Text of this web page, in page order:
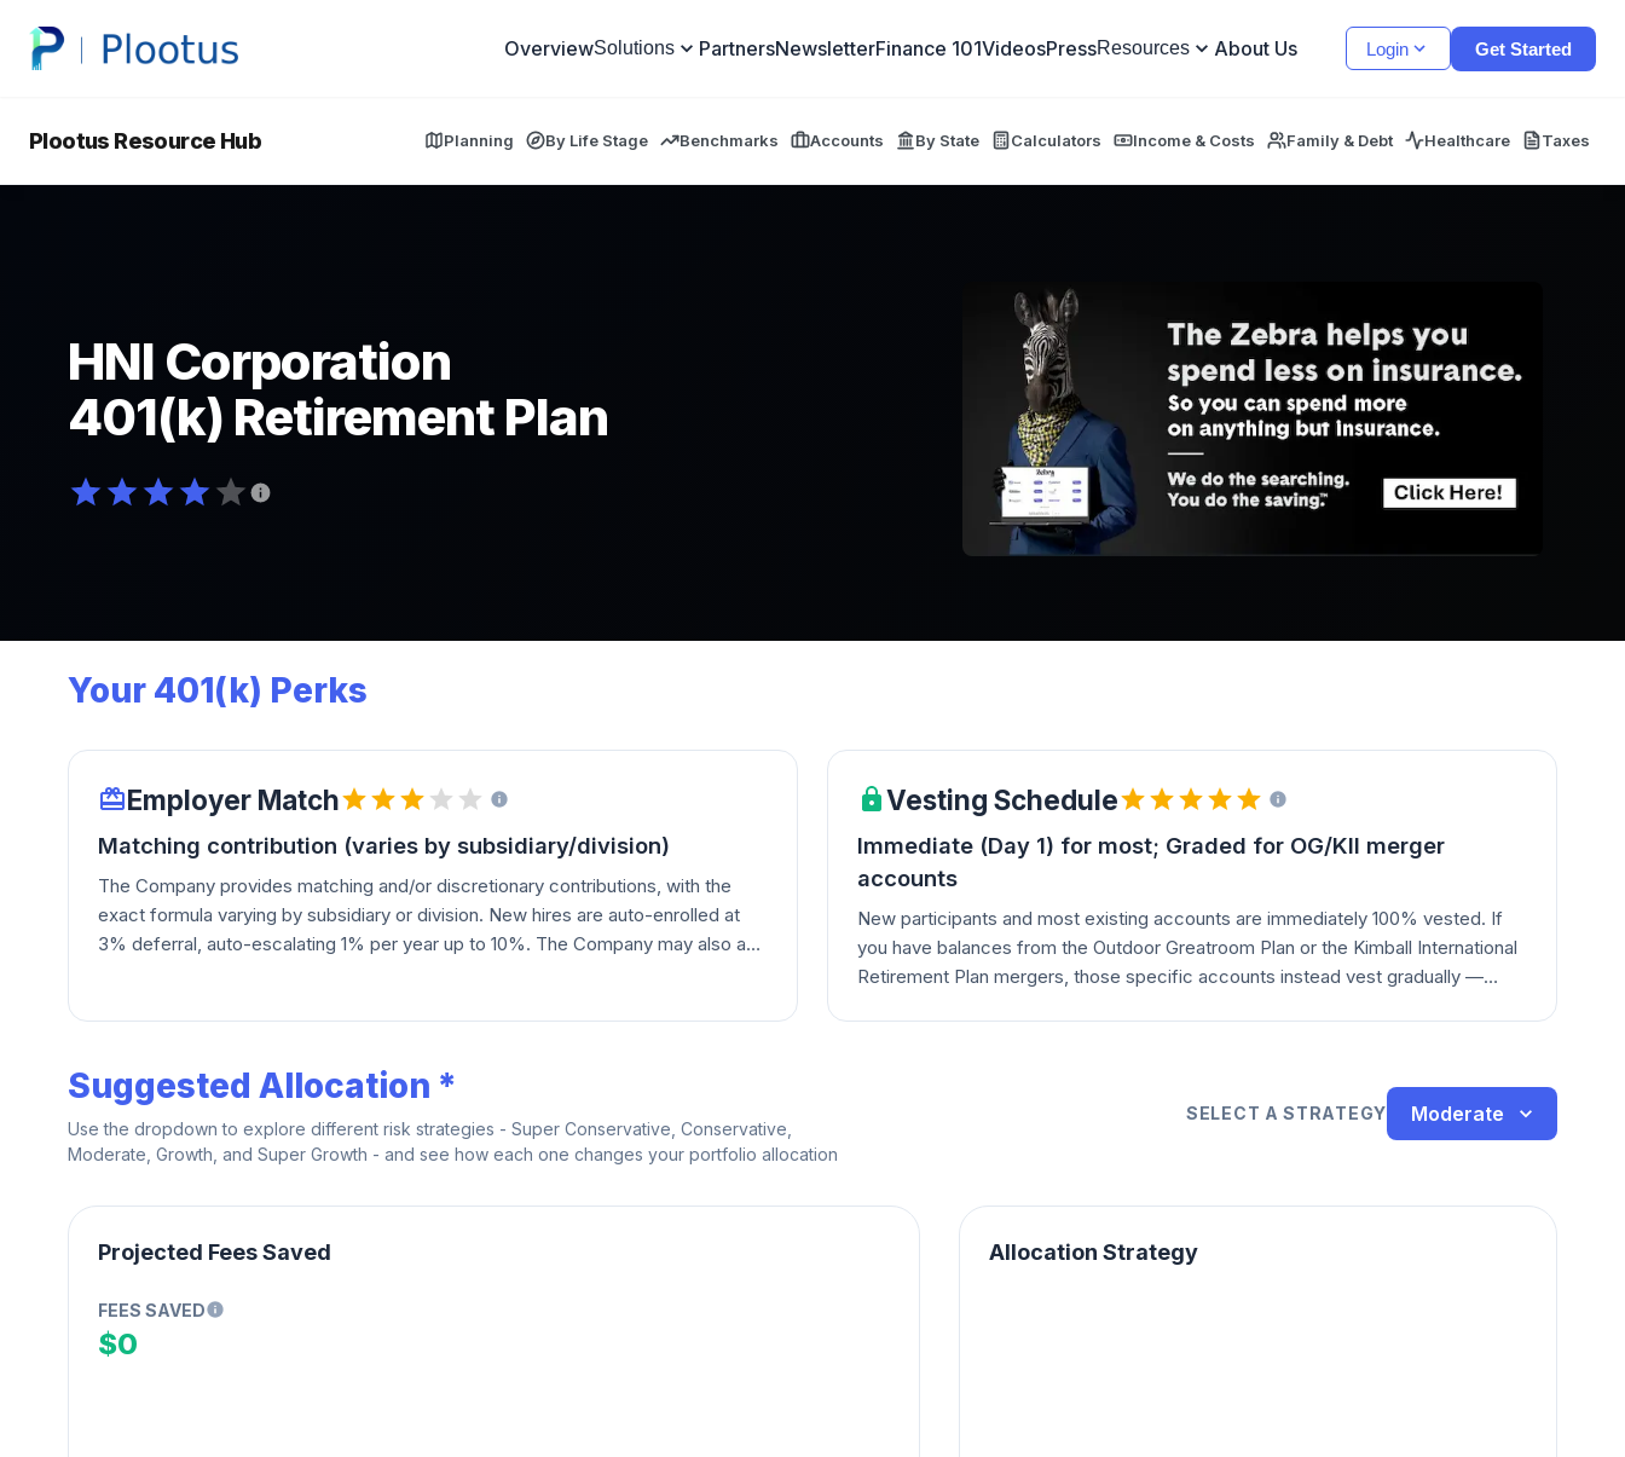
OverviewSolutions PartnersNewsletterFinance 101VideosPressResources About Us Login Get Started
Plootus Resource Hub Planning By Life Stage Benchmarks Accounts By State Calculators Income & Costs Family & Debt Healthcare Taxes
HNI Corporation
401(k) Retirement Plan
Your 401(k) Perks
Employer Match
Matching contribution (varies by subsidiary/division)
The Company provides matching and/or discretionary contributions, with the
exact formula varying by subsidiary or division. New hires are auto-enrolled at
3% deferral, auto-escalating 1% per year up to 10%. The Company may also add
Vesting Schedule
Immediate (Day 1) for most; Graded for OG/KII merger
accounts
New participants and most existing accounts are immediately 100% vested. If
you have balances from the Outdoor Greatroom Plan or the Kimball International
Retirement Plan mergers, those specific accounts instead vest gradually —
Suggested Allocation *
Use the dropdown to explore different risk strategies - Super Conservative, Conservative,
Moderate, Growth, and Super Growth - and see how each one changes your portfolio allocation
SELECT A STRATEGY Moderate
Projected Fees Saved
FEES SAVED
$0
Allocation Strategy